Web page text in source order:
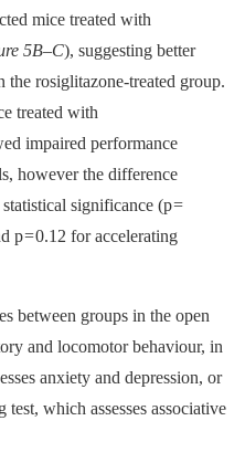
mice treated with
5B–C), suggesting better
rosiglitazone-treated group.
treated with
impaired performance
however the difference
significance (p =
p = 0.12 for accelerating
between groups in the open
and locomotor behaviour, in
anxiety and depression, or
which assesses associative